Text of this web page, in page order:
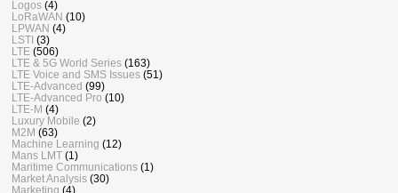
Logos (4)
LoRaWAN (10)
LPWAN (4)
LSTI (3)
LTE (506)
LTE & 5G World Series (163)
LTE Voice and SMS Issues (51)
LTE-Advanced (99)
LTE-Advanced Pro (10)
LTE-M (4)
Luxury Mobile (2)
M2M (63)
Machine Learning (12)
Mans LMT (1)
Maritime Communications (1)
Market Analysis (30)
Marketing (4)